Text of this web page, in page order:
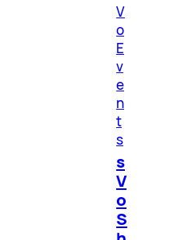
V
o
E
v
e
n
t
s
s
V
o
S